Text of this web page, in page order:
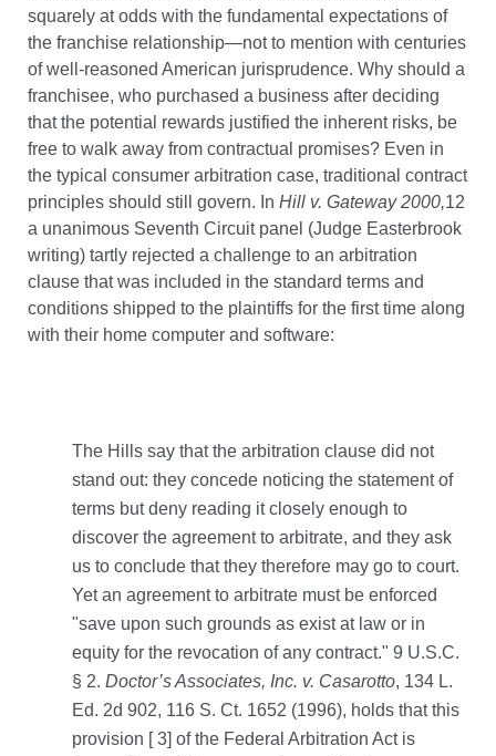
squarely at odds with the fundamental expectations of
the franchise relationship—not to mention with centuries
of well-reasoned American jurisprudence. Why should a
franchisee, who purchased a business after deciding
that the potential rewards justified the inherent risks, be
free to walk away from contractual promises? Even in
the typical consumer arbitration case, traditional contract
principles should still govern. In Hill v. Gateway 2000,12
a unanimous Seventh Circuit panel (Judge Easterbrook
writing) tartly rejected a challenge to an arbitration
clause that was included in the standard terms and
conditions shipped to the plaintiffs for the first time along
with their home computer and software:
The Hills say that the arbitration clause did not
stand out: they concede noticing the statement of
terms but deny reading it closely enough to
discover the agreement to arbitrate, and they ask
us to conclude that they therefore may go to court.
Yet an agreement to arbitrate must be enforced
"save upon such grounds as exist at law or in
equity for the revocation of any contract." 9 U.S.C.
§ 2. Doctor’s Associates, Inc. v. Casarotto, 134 L.
Ed. 2d 902, 116 S. Ct. 1652 (1996), holds that this
provision [ 3] of the Federal Arbitration Act is